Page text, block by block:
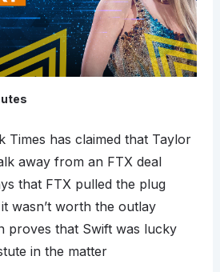
Times has claimed that Taylor
away from an FTX deal
that FTX pulled the plug
wasn’t worth the outlay
proves that Swift was lucky
in the matter